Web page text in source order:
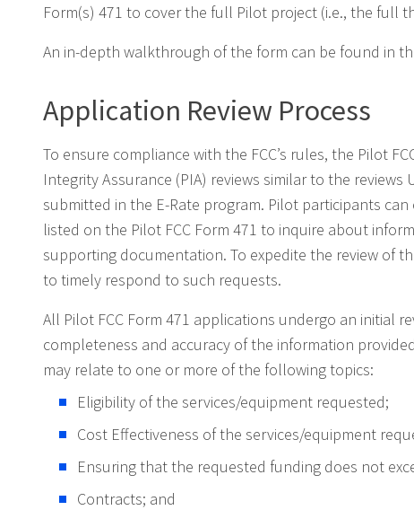
Form(s) 471 to cover the full Pilot project (i.e., the full
An in-depth walkthrough of the form can be found in
Application Review Process
To ensure compliance with the FCC’s rules, the Pilot
Integrity Assurance (PIA) reviews similar to the reviews
submitted in the E-Rate program. Pilot participants
listed on the Pilot FCC Form 471 to inquire about
supporting documentation. To expedite the review of
to timely respond to such requests.
All Pilot FCC Form 471 applications undergo an initial
completeness and accuracy of the information
may relate to one or more of the following topics:
Eligibility of the services/equipment requested;
Cost Effectiveness of the services/equipment
Ensuring that the requested funding does not
Contracts; and